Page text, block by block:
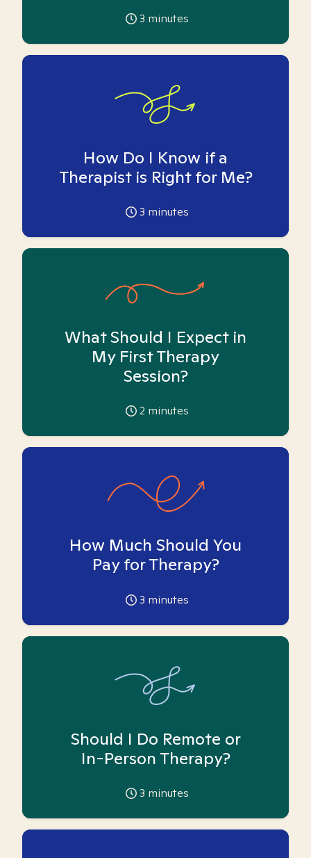
3 minutes
How Do I Know if a
Therapist is Right for Me?
3 minutes
What Should I Expect in
My First Therapy
Session?
2 minutes
How Much Should You
Pay for Therapy?
3 minutes
Should I Do Remote or
In-Person Therapy?
3 minutes